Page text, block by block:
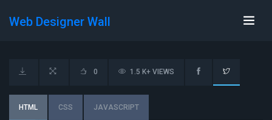
Web Designer Wall
HTML CSS JAVASCRIPT
0 1.5 K+ VIEWS